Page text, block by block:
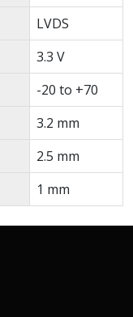
LVDS
3.3 V
-20 to +70
3.2 mm
2.5 mm
1 mm